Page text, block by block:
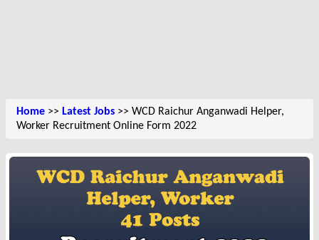
Home >> Latest Jobs >> WCD Raichur Anganwadi Helper,
Worker Recruitment Online Form 2022